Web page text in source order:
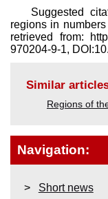
Suggested
regions in
retrieved from:
970204-9-1,
Similar
Regions of
Navigation:
Short news